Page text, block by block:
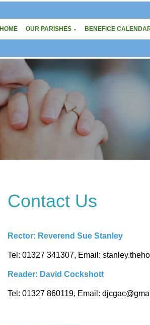
HOME OUR PARISHES ▼ BENEFICE
Contact Us
Rector: Reverend Sue Stanley
Tel: 01327 341307, Email:
Reader: David Cockshott
Tel: 01327 860119, Email: